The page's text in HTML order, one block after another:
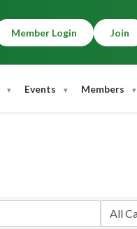
Member Login Join
Events Members